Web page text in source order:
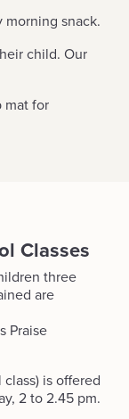
snack.
child. Our
mat for
Classes
three
are
Praise
is offered
2 to 2.45 pm.